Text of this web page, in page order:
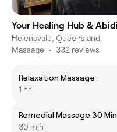
Your Healing Hub &
Helensvale, Queensland
Massage • 332 reviews
Relaxation Massage
1 hr
Remedial Massage 30
30 min